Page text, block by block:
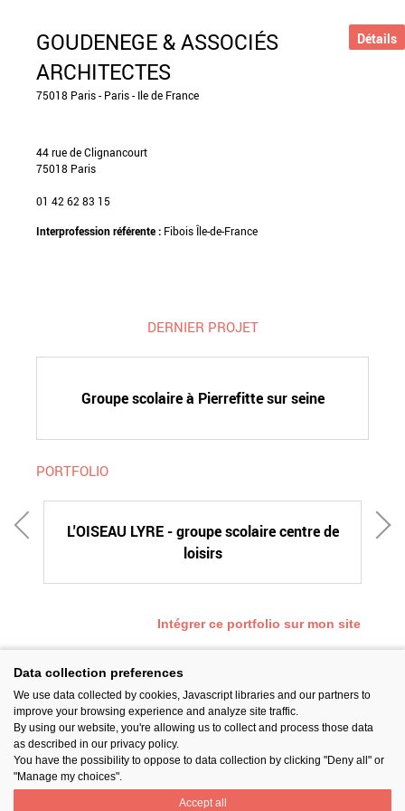
GOUDENEGE & ASSOCIÉS
ARCHITECTES
75018 Paris - Paris - Ile de France
44 rue de Clignancourt
75018 Paris
01 42 62 83 15
Interprofession référente : Fibois Île-de-France
DERNIER PROJET
Groupe scolaire à Pierrefitte sur seine
Détails
PORTFOLIO
L'OISEAU LYRE - groupe scolaire centre de
loisirs
Intégrer ce portfolio sur mon site
SUIVEZ-NOUS
PARTAGER
Data collection preferences
We use data collected by cookies, Javascript libraries and our partners to
improve your browsing experience and analyze site traffic.
By using our website, you're allowing us to collect and process those data
as described in our privacy policy.
You have the possibility to oppose to data collection by clicking "Deny all" or
"Manage my choices".
Accept all